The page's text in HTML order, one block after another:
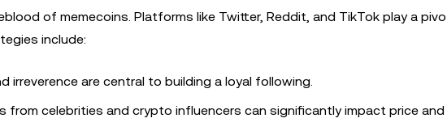
of memecoins. Platforms like Twitter, Reddit, and TikTok play a
include:
irreverence are central to building a loyal following.
from celebrities and crypto influencers can significantly impact price